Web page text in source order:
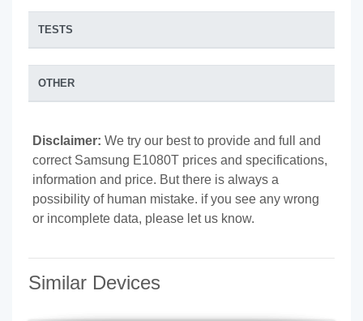
TESTS
OTHER
Disclaimer: We try our best to provide and full and
correct Samsung E1080T prices and specifications,
information and price. But there is always a
possibility of human mistake. if you see any wrong
or incomplete data, please let us know.
Similar Devices